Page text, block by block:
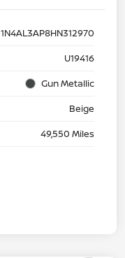
1N4AL3AP8HN312970
U19416
Gun Metallic
Beige
49,550 Miles